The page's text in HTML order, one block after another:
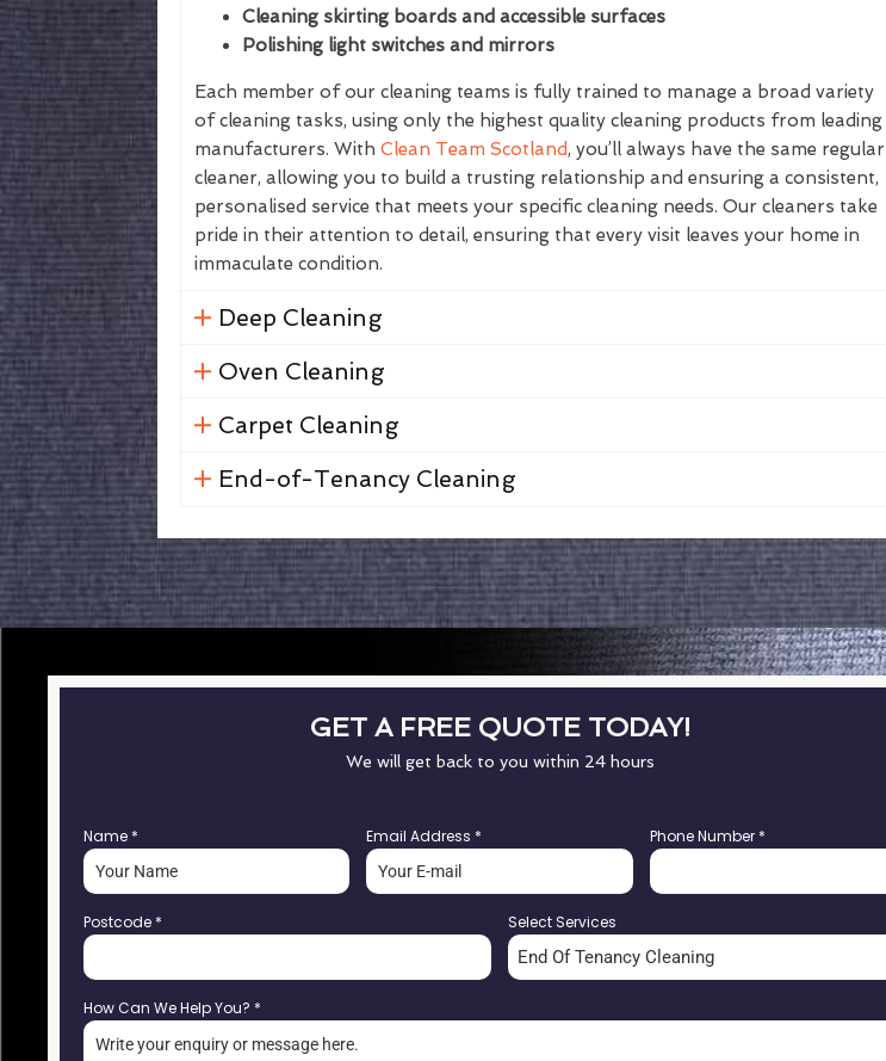
Cleaning skirting boards and accessible surfaces
Polishing light switches and mirrors
Each member of our cleaning teams is fully trained to manage a broad variety
of cleaning tasks, using only the highest quality cleaning products from leading
manufacturers. With Clean Team Scotland, you’ll always have the same regular
cleaner, allowing you to build a trusting relationship and ensuring a consistent,
personalised service that meets your specific cleaning needs. Our cleaners take
pride in their attention to detail, ensuring that every visit leaves your home in
immaculate condition.
Deep Cleaning
Oven Cleaning
Carpet Cleaning
End-of-Tenancy Cleaning
GET A FREE QUOTE TODAY!
We will get back to you within 24 hours
Name * Email Address * Phone Number *
Postcode * Select Services
End Of Tenancy Cleaning
How Can We Help You? *